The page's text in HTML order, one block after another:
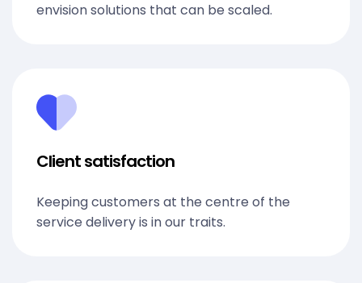
envision solutions that can be scaled.
Client satisfaction
Keeping customers at the centre of the
service delivery is in our traits.